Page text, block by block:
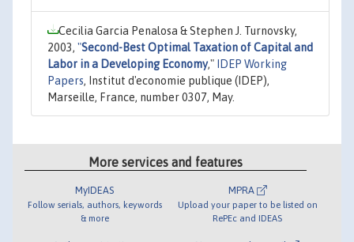
Cecilia Garcia Penalosa & Stephen J. Turnovsky,
2003, "Second-Best Optimal Taxation of Capital and
Labor in a Developing Economy,"
IDEP Working
Papers, Institut d'economie publique (IDEP),
Marseille, France, number 0307, May.
More services and features
MyIDEAS
Follow serials, authors, keywords
& more
MPRA
Upload your paper to be listed on
RePEc and IDEAS